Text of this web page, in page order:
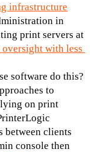
infrastructure
in
print servers at
oversight with less
software do this?
to
on print
between clients
console then